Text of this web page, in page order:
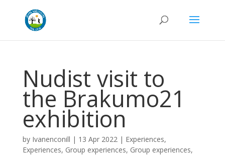
Nudist visit to
the Brakumo21
exhibition
by Ivanenconill | 13 Apr 2022| Experiences,
Experiences, Group experiences, Group experiences,